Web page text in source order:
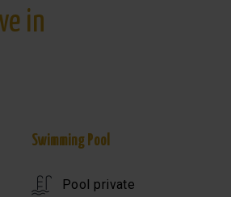
in
Swimming Pool
Pool private